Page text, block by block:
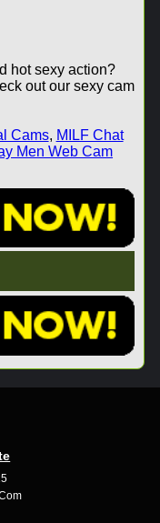
hot sexy action?
out our sexy cam
Cams, MILF Chat
Men Web Cam